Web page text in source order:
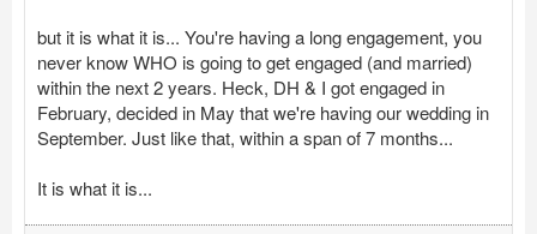
but it is what it is... You're having a long engagement, you
never know WHO is going to get engaged (and married)
within the next 2 years. Heck, DH & I got engaged in
February, decided in May that we're having our wedding in
September. Just like that, within a span of 7 months...
It is what it is...